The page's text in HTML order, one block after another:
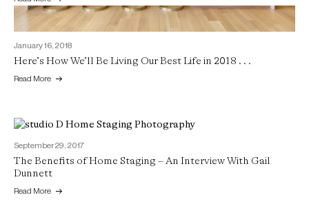
January 16, 2018
Here’s How We’ll Be Living Our Best Life in 2018 . . .
Read More
September 29, 2017
The Benefits of Home Staging – An Interview With Gail
Dunnett
Read More